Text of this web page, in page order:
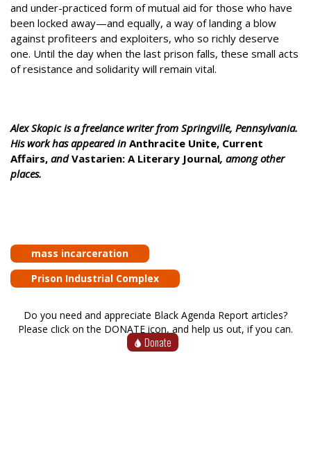
and under-practiced form of mutual aid for those who have
been locked away—and equally, a way of landing a blow
against profiteers and exploiters, who so richly deserve
one. Until the day when the last prison falls, these small acts
of resistance and solidarity will remain vital.
Alex Skopic is a freelance writer from Springville, Pennsylvania.
His work has appeared in Anthracite Unite, Current
Affairs, andVastarien: A Literary Journal, among other
places.
mass incarceration
Prison Industrial Complex
Do you need and appreciate Black Agenda Report articles?
Please click on the DONATE icon, and help us out, if you can.
Donate